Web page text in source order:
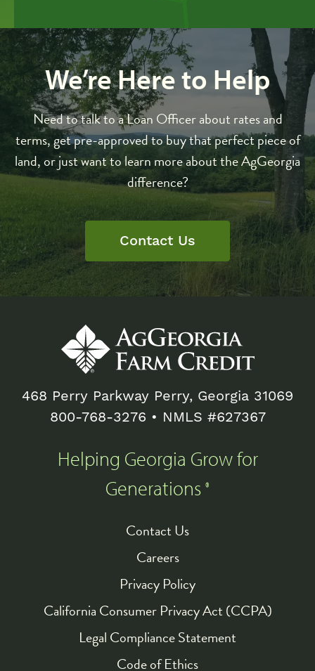
We’re Here to Help
Need to talk to a Loan Officer about rates and
terms, get pre-approved to buy that perfect piece of
land, or just want to learn more about the AgGeorgia
difference?
Contact Us
468 Perry Parkway Perry, Georgia 31069
800-768-3276 • NMLS #627367
Helping Georgia Grow for
Generations ®
Contact Us
Careers
Privacy Policy
California Consumer Privacy Act (CCPA)
Legal Compliance Statement
Code of Ethics